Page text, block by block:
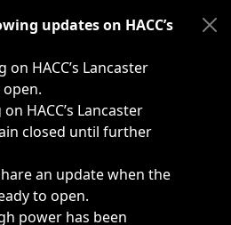
such as weather-related
updates on HACC’s
HACC’s Lancaster
HACC’s Lancaster
closed until further
an update when the
to open.
power has been